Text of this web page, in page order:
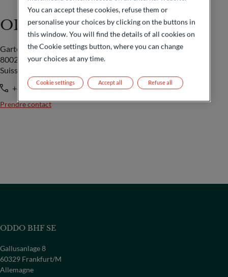
PAYS
Sélectionner un pays
ODDO BHF (Suisse) SA
Gartenstrasse 14
8002 Zürich
Suisse
+41 44 209 75 11
Prendre contact
ODDO BHF SE
Gallusanlage 8
60329 Frankfurt/M
Allemagne
You can accept these cookies, refuse them or
personalise your choices by clicking on the buttons in
this window. You will find the details of all cookies on
the Cookie settings button, where you can change
your choices at any time.
Cookie settings Refuse all
Accept all